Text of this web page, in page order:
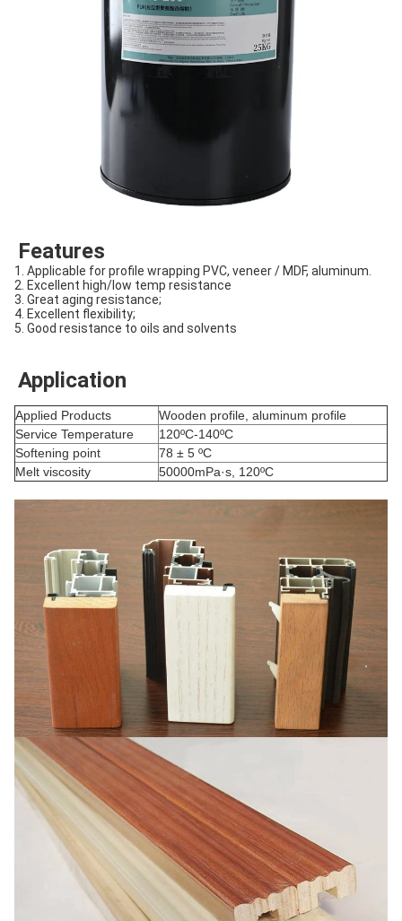
Features
1. Applicable for profile wrapping PVC, veneer / MDF, aluminum.
2. Excellent high/low temp resistance
3. Great aging resistance;
4. Excellent flexibility;
5. Good resistance to oils and solvents
Application
Applied Products
Wooden profile, aluminum profile
Service Temperature
120ºC-140ºC
Softening point
78 ± 5 ºC
Melt viscosity
50000mPa·s, 120ºC